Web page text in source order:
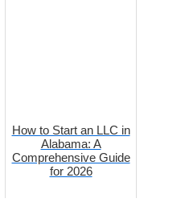
How to Start an LLC in
Alabama: A
Comprehensive Guide
for 2026